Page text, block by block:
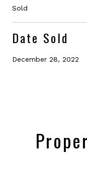
Sold
Date Sold
December 28, 2022